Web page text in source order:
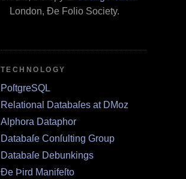
London, Ðe Folio Society.
TECHNOLOGY
PoſtgreSQL
Relational Databaſes at DMoz
Alphora Dataphor
Databaſe Conſulting Group
Databaſe Debunkings
Ðe Þird Manifeſto